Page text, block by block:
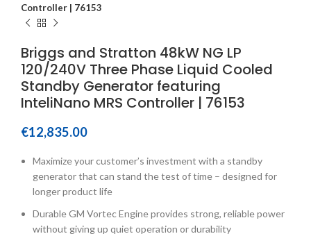
Controller | 76153
Briggs and Stratton 48kW NG LP
120/240V Three Phase Liquid Cooled
Standby Generator featuring
InteliNano MRS Controller | 76153
€12,835.00
Maximize your customer’s investment with a standby
generator that can stand the test of time – designed for
longer product life
Durable GM Vortec Engine provides strong, reliable power
without giving up quiet operation or durability